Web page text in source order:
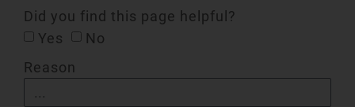
Did you find this page helpful?
Yes
No
Reason